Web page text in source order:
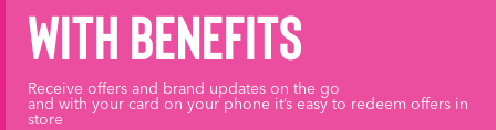
with benefits
Receive offers and brand updates on the go
and with your card on your phone it’s easy to redeem offers in
store